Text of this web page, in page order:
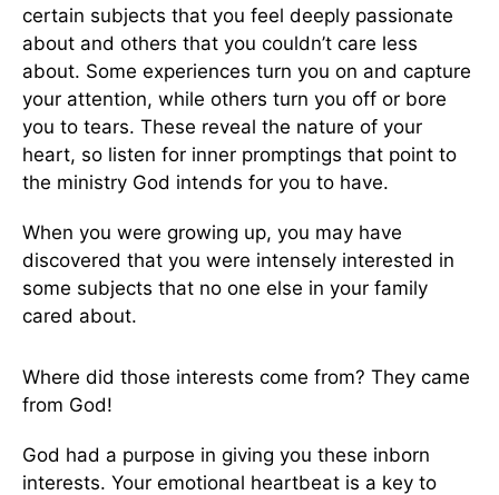
certain subjects that you feel deeply passionate
about and others that you couldn’t care less
about. Some experiences turn you on and capture
your attention, while others turn you off or bore
you to tears. These reveal the nature of your
heart, so listen for inner promptings that point to
the ministry God intends for you to have.
When you were growing up, you may have
discovered that you were intensely interested in
some subjects that no one else in your family
cared about.
Where did those interests come from? They came
from God!
God had a purpose in giving you these inborn
interests. Your emotional heartbeat is a key to